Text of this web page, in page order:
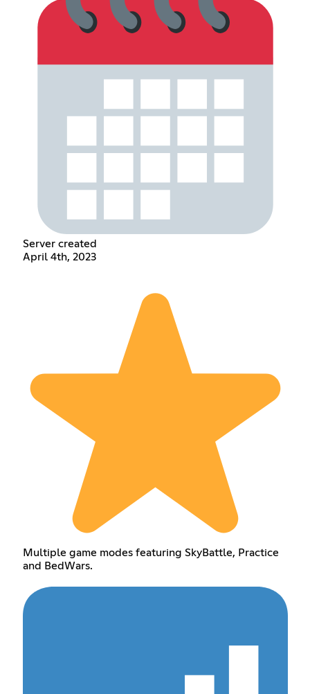
Server created
April 4th, 2023
Multiple game modes featuring SkyBattle, Practice
and BedWars.